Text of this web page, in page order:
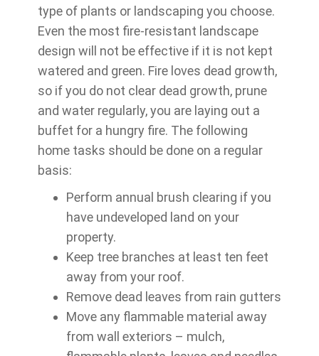
type of plants or landscaping you choose.
Even the most fire-resistant landscape
design will not be effective if it is not kept
watered and green. Fire loves dead growth,
so if you do not clear dead growth, prune
and water regularly, you are laying out a
buffet for a hungry fire. The following
home tasks should be done on a regular
basis:
Perform annual brush clearing if you
have undeveloped land on your
property.
Keep tree branches at least ten feet
away from your roof.
Remove dead leaves from rain gutters
Move any flammable material away
from wall exteriors – mulch,